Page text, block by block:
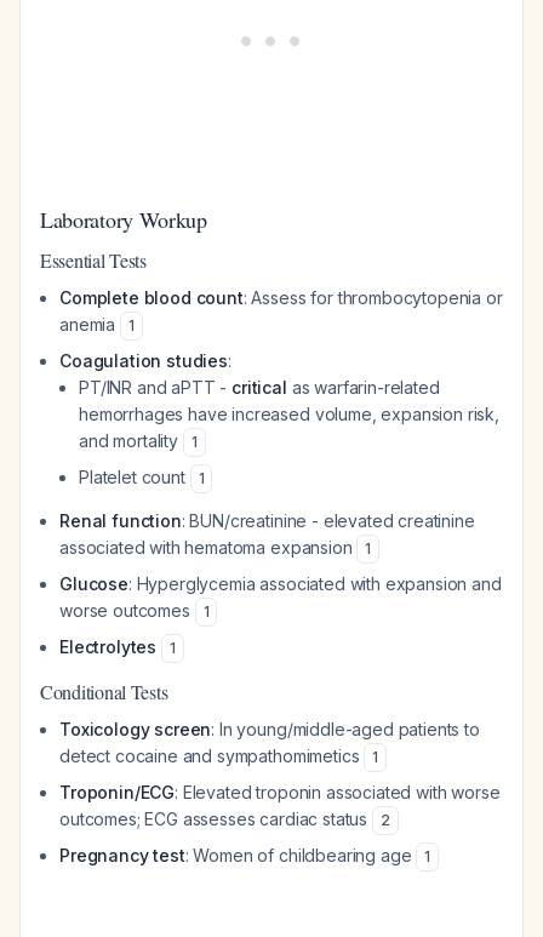
Laboratory Workup
Essential Tests
Complete blood count: Assess for thrombocytopenia or
anemia
1
Coagulation studies:
PT/INR and aPTT - critical as warfarin-related
hemorrhages have increased volume, expansion risk,
and mortality
1
Platelet count 1
Renal function: BUN/creatinine - elevated creatinine
associated with hematoma expansion
1
Glucose: Hyperglycemia associated with expansion and
worse outcomes
1
Electrolytes 1
Conditional Tests
Toxicology screen: In young/middle-aged patients to
detect cocaine and sympathomimetics
1
Troponin/ECG: Elevated troponin associated with worse
outcomes; ECG assesses cardiac status
2
Pregnancy test: Women of childbearing age 1